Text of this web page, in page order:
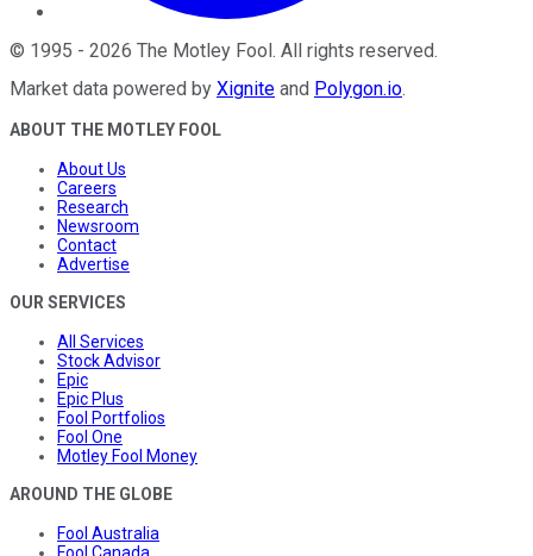
© 1995 - 2026 The Motley Fool . All rights reserved.
Market data powered by Xignite and Polygon.io.
ABOUT THE MOTLEY FOOL
About Us
Careers
Research
Newsroom
Contact
Advertise
OUR SERVICES
All Services
Stock Advisor
Epic
Epic Plus
Fool Portfolios
Fool One
Motley Fool Money
AROUND THE GLOBE
Fool Australia